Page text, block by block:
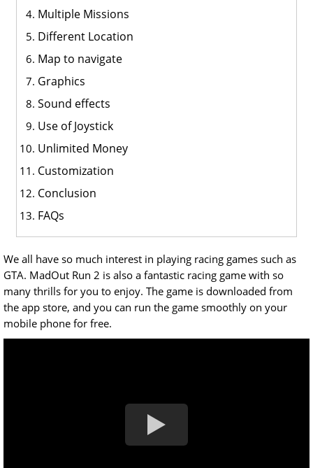
Multiple Missions
Different Location
Map to navigate
Graphics
Sound effects
Use of Joystick
Unlimited Money
Customization
Conclusion
FAQs
We all have so much interest in playing racing games such as
GTA. MadOut Run 2 is also a fantastic racing game with so
many thrills for you to enjoy. The game is downloaded from
the app store, and you can run the game smoothly on your
mobile phone for free.